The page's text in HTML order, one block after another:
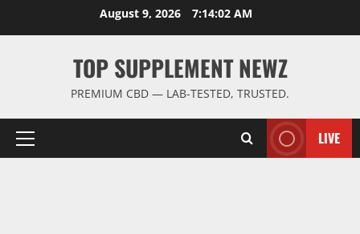
August 9, 2026 7:14:03 AM
TOP SUPPLEMENT NEWZ
PREMIUM CBD — LAB-TESTED, TRUSTED.
Primary
LIVE